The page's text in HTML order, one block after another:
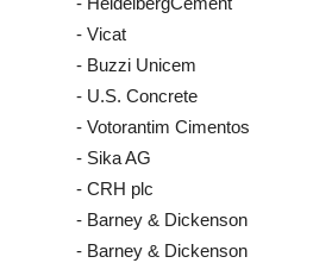
- Vicat
- Buzzi Unicem
- U.S. Concrete
- Votorantim Cimentos
- Sika AG
- CRH plc
- Barney & Dickenson
- Barney & Dickenson